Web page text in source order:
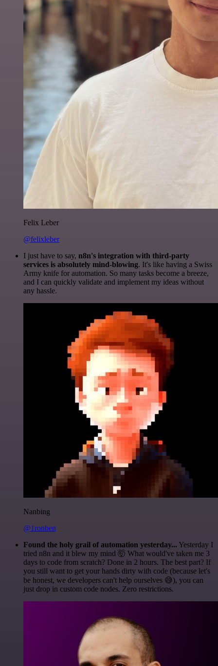
Felix Leber
@felixleber
I just have to say, n8n's integration with third-party
services is absolutely mind-blowing. It's like having a Swiss
Army knife for automation. So many tasks become a breeze,
and I can quickly validate and implement my ideas without
any hassle.
Nanbing
@1ronben
Found the holy grail of automation yesterday... Yesterday I
tried n8n and it blew my mind 🤯 What would've taken me 3
days to code from scratch? Done in 2 hours. The best part? If
you still want to get your hands dirty with code (because let's
be honest, we developers can't help ourselves 😅), you can
just drop in custom code nodes. Zero restrictions.